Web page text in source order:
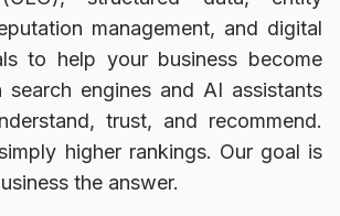
management, and digital
to help your business become
search engines and AI assistants
trust, and recommend.
higher rankings. Our goal is
the answer.